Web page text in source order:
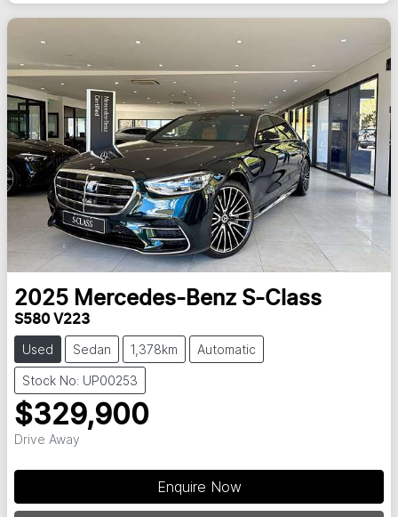
2025 Mercedes-Benz S-Class
S580 V223
Used Sedan 1,378km Automatic
Stock No: UP00253
$329,900
Drive Away
Enquire Now